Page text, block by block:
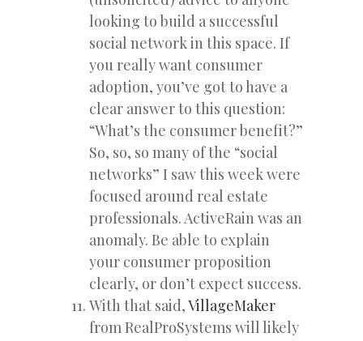
looking to build a successful
social network in this space. If
you really want consumer
adoption, you’ve got to have a
clear answer to this question:
“What’s the consumer benefit?”
So, so, so many of the “social
networks” I saw this week were
focused around real estate
professionals. ActiveRain was an
anomaly. Be able to explain
your consumer proposition
clearly, or don’t expect success.
With that said,VillageMaker
from RealProSystems will likely